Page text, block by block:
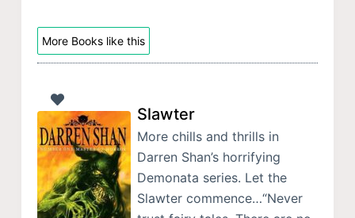
More Books like this
Slawter
More chills and thrills in
Darren Shan’s horrifying
Demonata series. Let the
Slawter commence…“Never